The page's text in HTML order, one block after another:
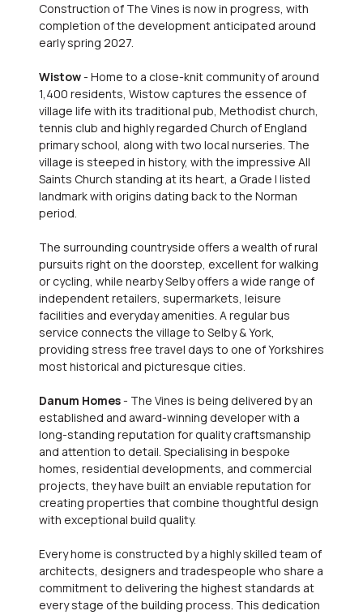
Construction of The Vines is now in progress, with
completion of the development anticipated around
early spring 2027.
Wistow- Home to a close-knit community of around
1,400 residents, Wistow captures the essence of
village life with its traditional pub, Methodist church,
tennis club and highly regarded Church of England
primary school, along with two local nurseries. The
village is steeped in history, with the impressive All
Saints Church standing at its heart, a Grade I listed
landmark with origins dating back to the Norman
period.
The surrounding countryside offers a wealth of rural
pursuits right on the doorstep, excellent for walking
or cycling, while nearby Selby offers a wide range of
independent retailers, supermarkets, leisure
facilities and everyday amenities. A regular bus
service connects the village to Selby & York,
providing stress free travel days to one of Yorkshires
most historical and picturesque cities.
Danum Homes- The Vines is being delivered by an
established and award-winning developer with a
long-standing reputation for quality craftsmanship
and attention to detail. Specialising in bespoke
homes, residential developments, and commercial
projects, they have built an enviable reputation for
creating properties that combine thoughtful design
with exceptional build quality.
Every home is constructed by a highly skilled team of
architects, designers and tradespeople who share a
commitment to delivering the highest standards at
every stage of the building process. This dedication